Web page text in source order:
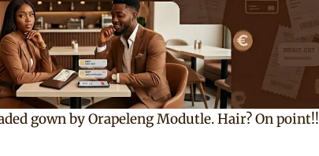
gown by Orapeleng Modutle. Hair? On point!!